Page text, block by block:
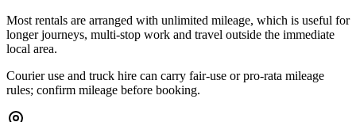
Most rentals are arranged with unlimited mileage, which is useful for
longer journeys, multi-stop work and travel outside the immediate
local area.
Courier use and truck hire can carry fair-use or pro-rata mileage
rules; confirm mileage before booking.